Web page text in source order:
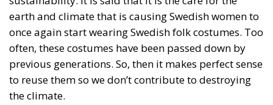
propaganda wants you to believe.
Beyond the evident crisis in border control, Europe is
facing a tragedy of its own civilization. The sinister
cliché spoken by Angela Merkel in 2015 – an
example of her contemptuous view toward her own